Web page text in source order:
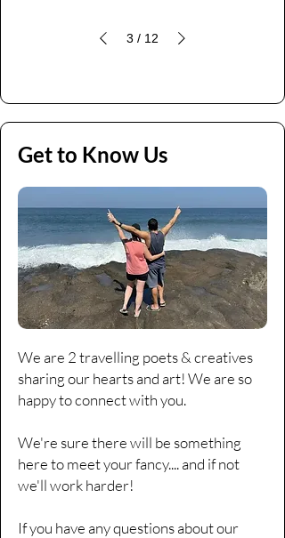
3 / 12
Get to Know Us
We are 2 travelling poets & creatives
sharing our hearts and art! We are so
happy to connect with you.
We're sure there will be something
here to meet your fancy....and if not
we'll work harder!
If you have any questions about our